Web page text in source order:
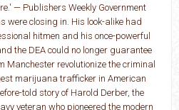
— Publishers Weekly Government
were closing in. His look-alike had
hitmen and his once-powerful
the DEA could no longer guarantee
Manchester revolutionize the criminal
marijuana trafficker in American
told story of Harold Derber, the
veteran who pioneered the modern